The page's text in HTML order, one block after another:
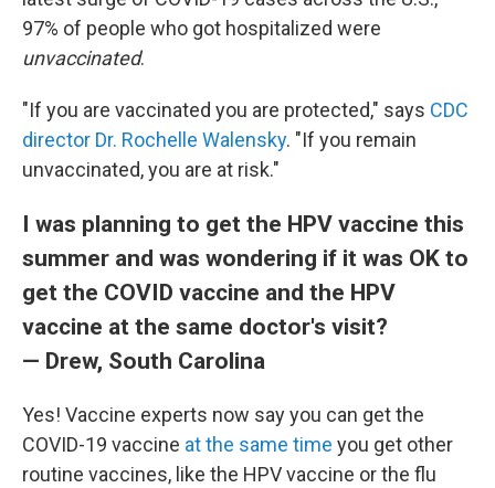
97% of people who got hospitalized were
unvaccinated.
"If you are vaccinated you are protected," says CDC
director Dr. Rochelle Walensky. "If you remain
unvaccinated, you are at risk."
I was planning to get the HPV vaccine this
summer and was wondering if it was OK to
get the COVID vaccine and the HPV
vaccine at the same doctor's visit?
— Drew, South Carolina
Yes! Vaccine experts now say you can get the
COVID-19 vaccine at the same time you get other
routine vaccines, like the HPV vaccine or the flu